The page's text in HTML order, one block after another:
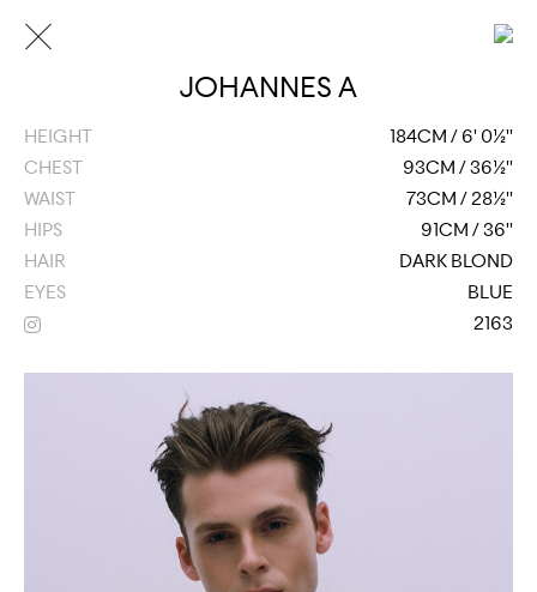
JOHANNES A
HEIGHT
184CM / 6' 0½''
CHEST
93CM / 36½''
WAIST
73CM / 28½''
HIPS
91CM / 36''
HAIR
DARK BLOND
EYES
BLUE
2163